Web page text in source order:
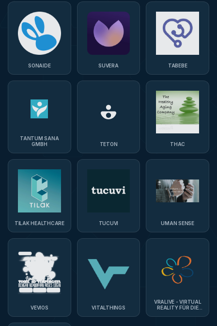
SONAIDE SUVERA TABEBE
TANTUM SANA
GMBH
TETON THAC
TILAK HEALTHCARE TUCUVI UMAN SENSE
VEVIOS VITALTHINGS
VRALIVE - VIRTUAL
REALITY FÜR DIE